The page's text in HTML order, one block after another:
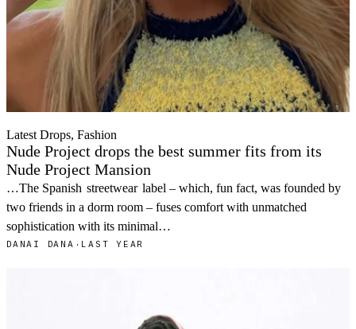
Latest Drops, Fashion
Nude Project drops the best summer fits from its
Nude Project Mansion
…The Spanish streetwear label – which, fun fact, was founded by
two friends in a dorm room – fuses comfort with unmatched
sophistication with its minimal…
DANAI DANA · LAST YEAR